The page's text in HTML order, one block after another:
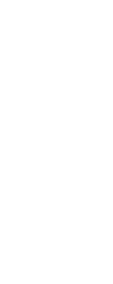
Centre
Centre